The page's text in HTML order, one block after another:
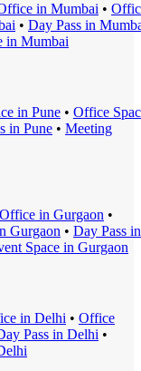
in Mumbai •
• Day Pass in
in Mumbai
in Pune • Office
in Pune • Meeting
in Gurgaon •
Gurgaon • Day Pass in
Space in Gurgaon
in Delhi • Office
Pass in Delhi •